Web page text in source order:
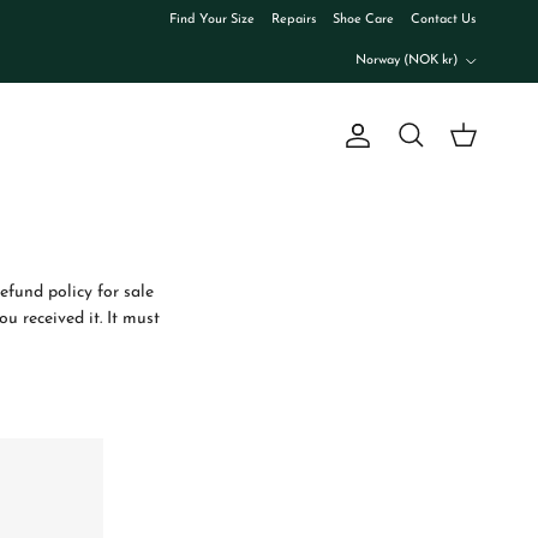
Find Your Size Repairs Shoe Care Contact Us
Norway (NOK kr)
Account
Search Cart
policy for sale
received it. It must